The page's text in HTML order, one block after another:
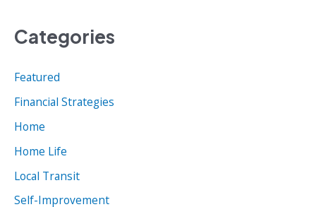
Categories
Featured
Financial Strategies
Home
Home Life
Local Transit
Self-Improvement